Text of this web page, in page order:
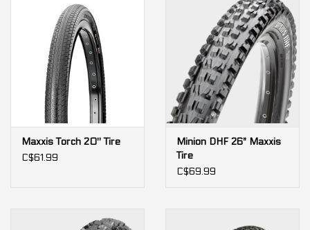
Maxxis Torch 20'' Tire
C$61.99
Minion DHF 26" Maxxis
Tire
C$69.99